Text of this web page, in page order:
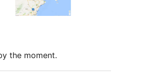
the moment.